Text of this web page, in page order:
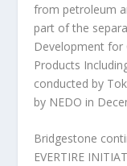
from petroleum
part of the
Development for
Products
conducted by
by NEDO in
Bridgestone
EVERTIRE